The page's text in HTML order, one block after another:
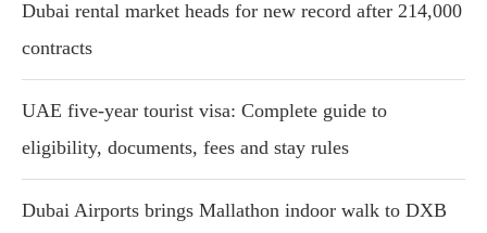
Dubai rental market heads for new record after 214,000
contracts
UAE five-year tourist visa: Complete guide to
eligibility, documents, fees and stay rules
Dubai Airports brings Mallathon indoor walk to DXB